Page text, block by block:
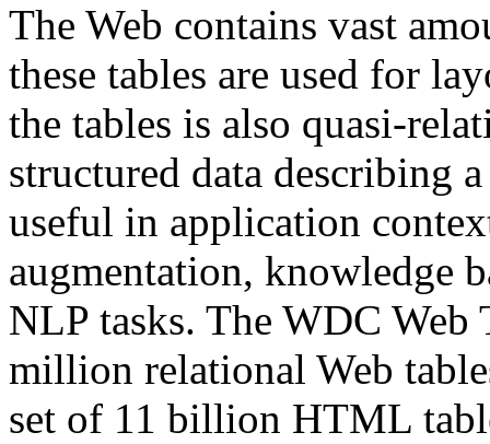
The Web contains vast
these tables are used for
the tables is also quasi-
structured data describing
useful in application
augmentation, knowledge
NLP tasks. The WDC Web
million relational Web
set of 11 billion HTML